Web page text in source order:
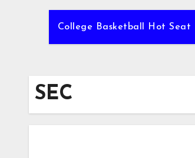
College Basketball Hot Seat
SEC